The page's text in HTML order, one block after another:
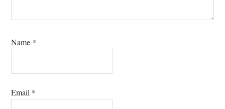
Name *
Email *